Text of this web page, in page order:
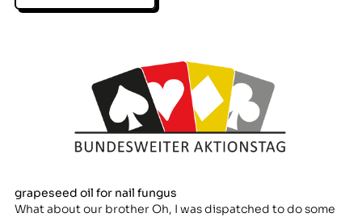
grapeseed oil for nail fungus
What about our brother Oh, I was dispatched to do some